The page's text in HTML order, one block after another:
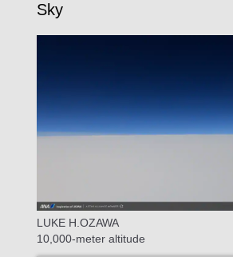
Sky
LUKE H.OZAWA
10,000-meter altitude